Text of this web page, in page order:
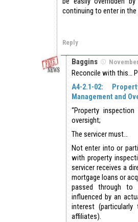
continuing to enter in the
Reply
Baggins
Reconcile with this…
A4-2.1-02:
Management and
“Property
oversight;
The servicer must…
Not enter into or
with property
servicer receives a
mortgage loans or
passed through
influenced by an
interest (particularly
affiliates).